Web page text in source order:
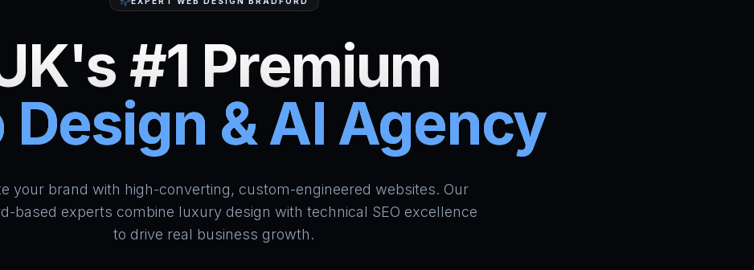
#1 Premium
Design & AI Agency
your brand with high-converting, custom-engineered websites. Our
based experts combine luxury design with technical SEO excellence
to drive real business growth.